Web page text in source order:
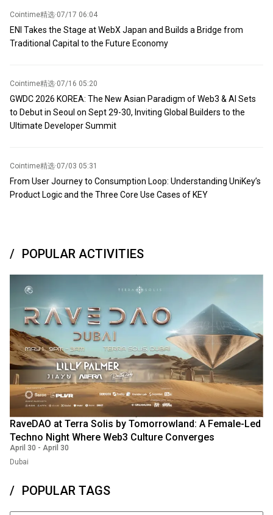
Cointime精选·07/17 06:04
ENI Takes the Stage at WebX Japan and Builds a Bridge from
Traditional Capital to the Future Economy
Cointime精选·07/16 05:20
GWDC 2026 KOREA: The New Asian Paradigm of Web3 & AI Sets
to Debut in Seoul on Sept 29-30, Inviting Global Builders to the
Ultimate Developer Summit
Cointime精选·07/03 05:31
From User Journey to Consumption Loop: Understanding UniKey’s
Product Logic and the Three Core Use Cases of KEY
POPULAR ACTIVITIES
RaveDAO at Terra Solis by Tomorrowland: A Female-Led
Techno Night Where Web3 Culture Converges
April 30 - April 30
Dubai
POPULAR TAGS